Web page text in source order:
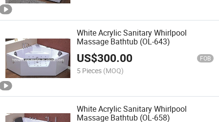
White Acrylic Sanitary Whirlpool
Massage Bathtub (OL-643)
US$300.00 FOB
5 Pieces (MOQ)
White Acrylic Sanitary Whirlpool
Massage Bathtub (OL-658)